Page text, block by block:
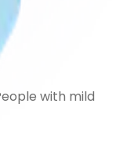
with mild